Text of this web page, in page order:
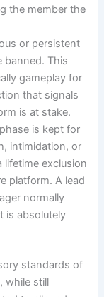
the member the
or persistent
banned. This
gameplay for
that signals
is at stake.
is kept for
intimidation, or
lifetime exclusion
platform. A lead
normally
is absolutely
standards of
while still